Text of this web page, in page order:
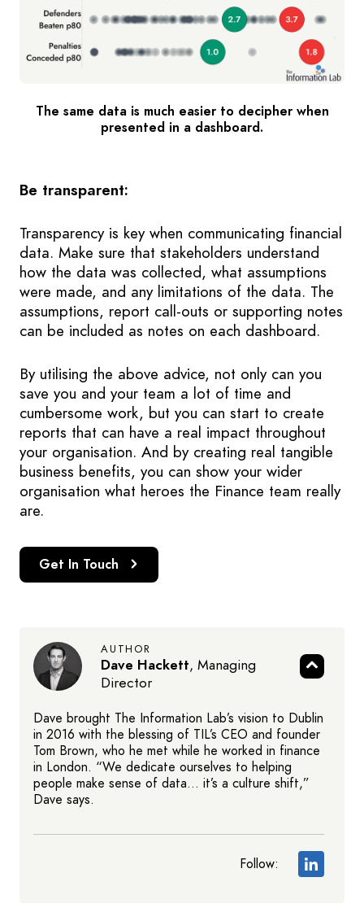
The same data is much easier to decipher when
presented in a dashboard.
Be transparent:
Transparency is key when communicating financial
data. Make sure that stakeholders understand
how the data was collected, what assumptions
were made, and any limitations of the data. The
assumptions, report call-outs or supporting notes
can be included as notes on each dashboard.
By utilising the above advice, not only can you
save you and your team a lot of time and
cumbersome work, but you can start to create
reports that can have a real impact throughout
your organisation. And by creating real tangible
business benefits, you can show your wider
organisation what heroes the Finance team really
are.
Get In Touch
AUTHOR
Dave Hackett, Managing
Director
Dave brought The Information Lab’s vision to Dublin
in 2016 with the blessing of TIL’s CEO and founder
Tom Brown, who he met while he worked in finance
in London. “We dedicate ourselves to helping
people make sense of data… it’s a culture shift,”
Dave says.
Follow: